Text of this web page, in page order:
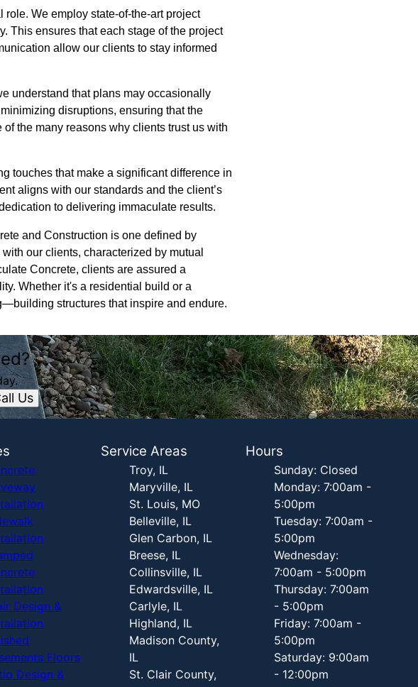
We employ state-of-the-art project
This ensures that each stage of the project
allow our clients to stay informed
understand that plans may occasionally
disruptions, ensuring that the
the many reasons why clients trust us with
touches that make a significant difference in
aligns with our standards and the client’s
to delivering immaculate results.
and Construction is one defined by
our clients, characterized by mutual
Concrete, clients are assured a
Whether it's a residential build or a
structures that inspire and endure.
Us
Design &
Floors
Design &
Service Areas
Troy, IL
Maryville, IL
St. Louis, MO
Belleville, IL
Glen Carbon, IL
Breese, IL
Collinsville, IL
Edwardsville, IL
Carlyle, IL
Highland, IL
Madison County,
IL
St. Clair County,
Hours
Sunday: Closed
Monday: 7:00am -
5:00pm
Tuesday: 7:00am -
5:00pm
Wednesday:
7:00am - 5:00pm
Thursday: 7:00am
- 5:00pm
Friday: 7:00am -
5:00pm
Saturday: 9:00am
- 12:00pm